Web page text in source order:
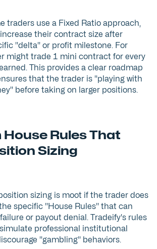
traders use a Fixed Ratio approach,
their contract size after
"delta" or profit milestone. For
might trade 1 mini contract for every
This provides a clear roadmap
that the trader is "playing with
before taking on larger positions.
House Rules That
Sizing
sizing is moot if the trader does
specific "House Rules" that can
or payout denial. Tradeify's rules
professional institutional
"gambling" behaviors.